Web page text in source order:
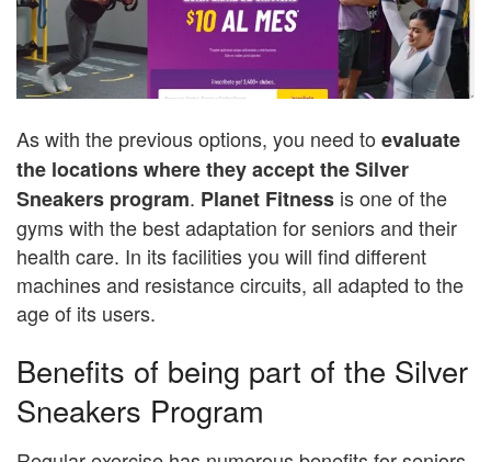
As with the previous options, you need to evaluate
the locations where they accept the Silver
Sneakers program. Planet Fitness is one of the
gyms with the best adaptation for seniors and their
health care. In its facilities you will find different
machines and resistance circuits, all adapted to the
age of its users.
Benefits of being part of the Silver
Sneakers Program